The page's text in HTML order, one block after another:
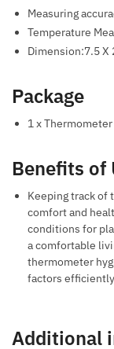
Measuring
Temperature
Dimension:7.5 X
Package
1 x
Benefits of
Keeping track of
comfort and
conditions for
a comfortable
thermometer
factors
Additional